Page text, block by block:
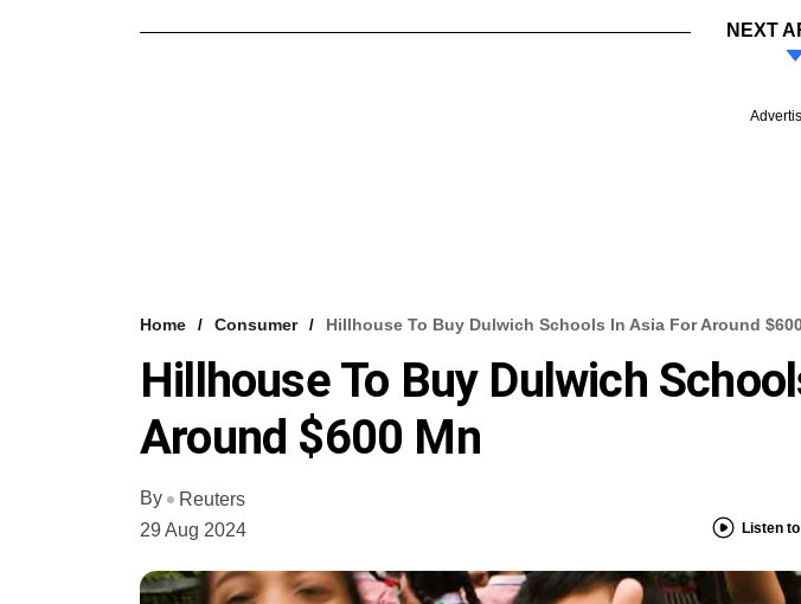
NEXT
Home Consumer Hillhouse To Buy Dulwich Schools In Asia For Around
Hillhouse To Buy Dulwich
Around $600 Mn
By
Reuters
29 Aug 2024
Listen